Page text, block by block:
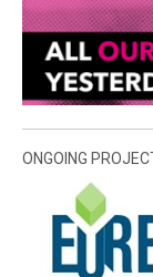
ONGOING